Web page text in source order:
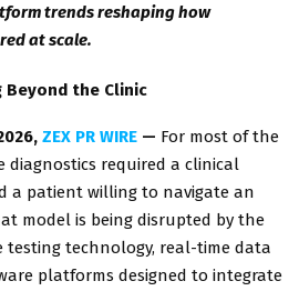
trends reshaping how
at scale.
Beyond the Clinic
ZEX PR WIRE — For most of the
diagnostics required a clinical
a patient willing to navigate an
model is being disrupted by the
testing technology, real-time data
platforms designed to integrate